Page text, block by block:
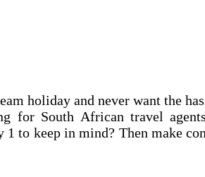
holiday and never want the
for South African travel
to keep in mind? Then make